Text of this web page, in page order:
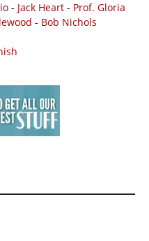
- Jack Heart - Prof. Gloria
- Bob Nichols